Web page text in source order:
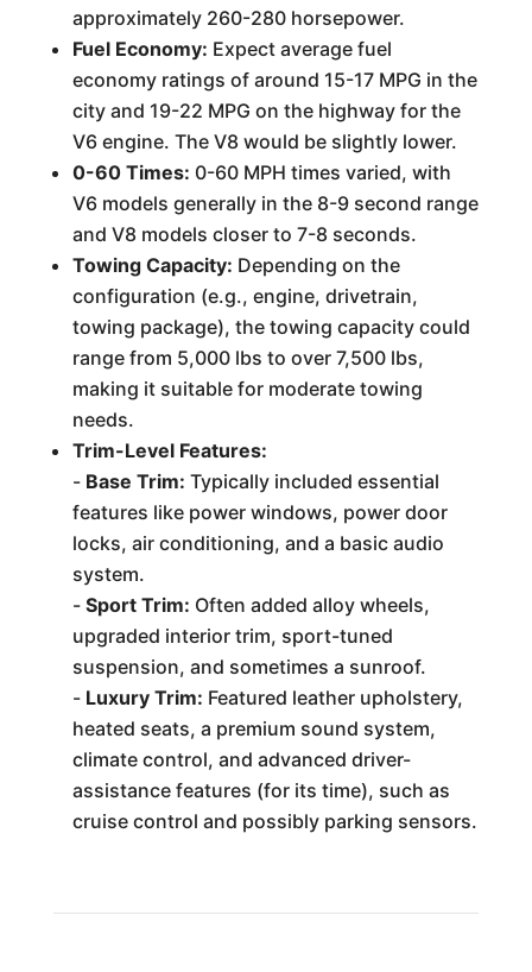
approximately 260-280 horsepower.
Fuel Economy: Expect average fuel
economy ratings of around 15-17 MPG in the
city and 19-22 MPG on the highway for the
V6 engine. The V8 would be slightly lower.
0-60 Times: 0-60 MPH times varied, with
V6 models generally in the 8-9 second range
and V8 models closer to 7-8 seconds.
Towing Capacity: Depending on the
configuration (e.g., engine, drivetrain,
towing package), the towing capacity could
range from 5,000 lbs to over 7,500 lbs,
making it suitable for moderate towing
needs.
Trim-Level Features:
- Base Trim: Typically included essential
features like power windows, power door
locks, air conditioning, and a basic audio
system.
- Sport Trim: Often added alloy wheels,
upgraded interior trim, sport-tuned
suspension, and sometimes a sunroof.
- Luxury Trim: Featured leather upholstery,
heated seats, a premium sound system,
climate control, and advanced driver-
assistance features (for its time), such as
cruise control and possibly parking sensors.